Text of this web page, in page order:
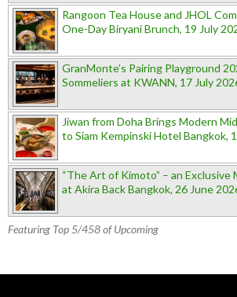
Rangoon Tea House and JHOL
One-Day Biryani Brunch, 19 July
GranMonte’s Pairing Playground
Sommeliers at KWANN, 17 July
Jiwan from Doha Brings Modern
to Siam Kempinski Hotel Bangkok,
“The Art of Kimoto” – an Exclusive
at Akira Back Bangkok, 26 June
Featuring Top 5/458 of Upcoming